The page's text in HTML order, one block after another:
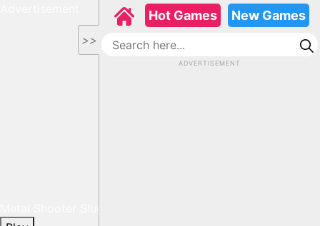
>>
Hot Games New Games
ADVERTISEMENT